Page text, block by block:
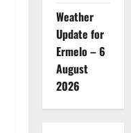
Weather
Update for
Ermelo – 6
August
2026